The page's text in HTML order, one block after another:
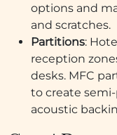
options and
and scratches.
Partitions:
reception
desks. MFC
to create
acoustic